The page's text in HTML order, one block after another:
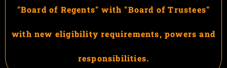
"Board of Regents" with "Board of Trustees"
with new eligibility requirements, powers and
responsibilities.